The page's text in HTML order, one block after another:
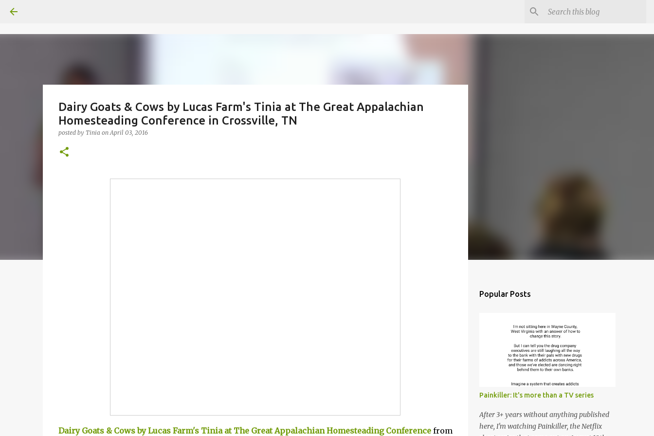
Dairy Goats & Cows by Lucas Farm's Tinia at The Great Appalachian
Homesteading Conference in Crossville, TN
posted by Tinia onApril 03, 2016
Dairy Goats & Cows by Lucas Farm's Tinia at The Great Appalachian Homesteading Conference from
Popular Posts
Painkiller: It's more than a TV series
After 3+ years without anything published
here, I'm watching Painkiller, the Netflix